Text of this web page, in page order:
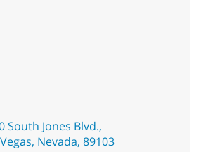
South Jones Blvd.,
Nevada, 89103